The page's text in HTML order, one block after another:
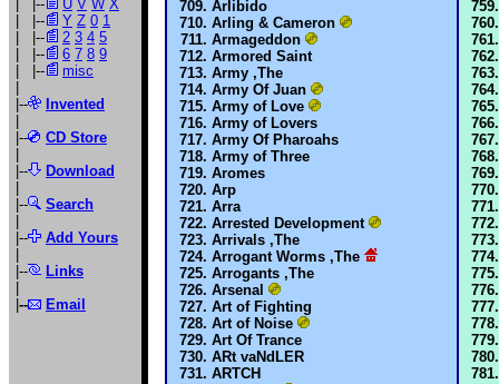
| |--
U V W X
| |--
Y Z 0 1
| |--
2 3 4 5
| |--
6 7 8 9
| |--
misc
|--
Invented
|--
CD Store
|--
Download
|--
Search
|--
Add Yours
|--
Links
-- Email
Arlibido
Arling & Cameron
Armageddon
Armored Saint
Army ,The
Army Of Juan
Army of Love
Army of Lovers
Army Of Pharoahs
Army of Three
Aromes
Arp
Arra
Arrested Development
Arrivals ,The
Arrogant Worms ,The
Arrogants ,The
Arsenal
Art of Fighting
Art of Noise
Art Of Trance
ARt vaNdLER
ARTCH